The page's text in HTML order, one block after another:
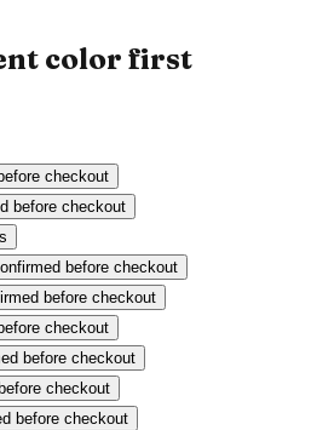
color first
checkout
before checkout
before checkout
before checkout
checkout
before checkout
checkout
before checkout